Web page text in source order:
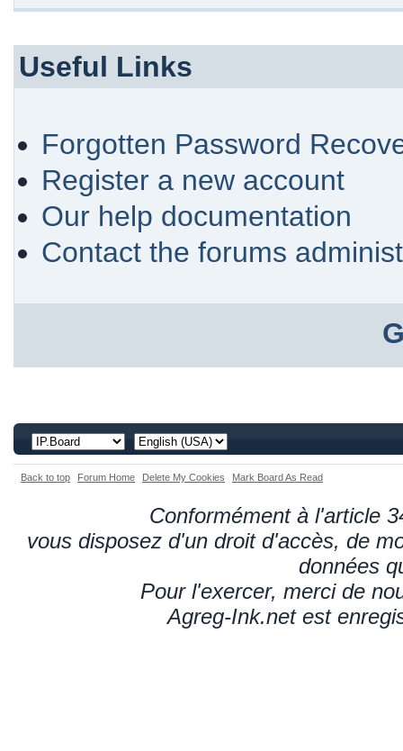
Useful Links
Forgotten Password
Register a new account
Our help documentation
Contact the forums
Back to top Forum Home Delete My Cookies Mark Board As Read
Conformément à l'article
vous disposez d'un droit d'accès, de
données
Pour l'exercer, merci de
Agreg-Ink.net est